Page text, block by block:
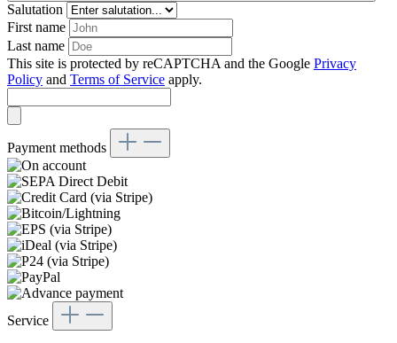
Salutation
First name
Last name
This site is protected by reCAPTCHA and the Google Privacy
Policy and Terms of Service apply.
Payment methods
Service